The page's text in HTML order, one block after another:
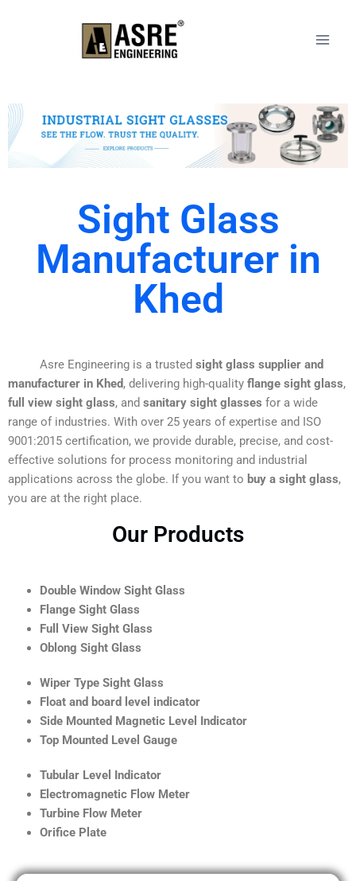
Sight Glass
Manufacturer in
Khed
Asre Engineering is a trusted sight glass supplier and
manufacturer in Khed, delivering high-quality flange sight glass,
full view sight glass, and sanitary sight glasses for a wide
range of industries. With over 25 years of expertise and ISO
9001:2015 certification, we provide durable, precise, and cost-
effective solutions for process monitoring and industrial
applications across the globe. If you want to buy a sight glass,
you are at the right place.
Our Products
Double Window Sight Glass
Flange Sight Glass
Full View Sight Glass
Oblong Sight Glass
Wiper Type Sight Glass
Float and board level indicator
Side Mounted Magnetic Level Indicator
Top Mounted Level Gauge
Tubular Level Indicator
Electromagnetic Flow Meter
Turbine Flow Meter
Orifice Plate